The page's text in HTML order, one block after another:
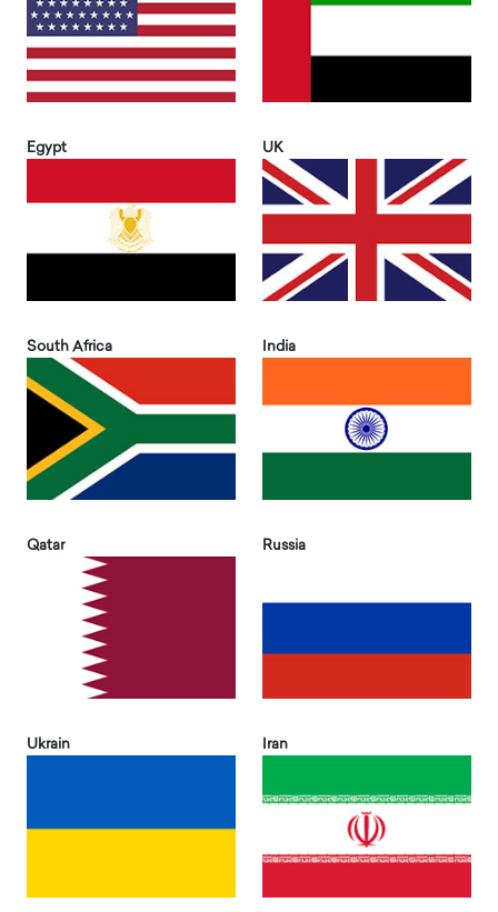
Egypt UK
South Africa India
Qatar Russia
Ukrain Iran